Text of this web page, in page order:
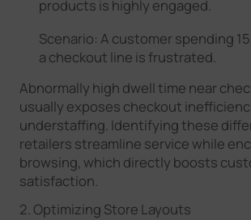
products is highly engaged.
Scenario: A customer spending
a checkout line is frustrated.
Abnormally high dwell time near
usually exposes checkout
understaffing. Identifying these
retailers streamline service while
browsing, which directly boosts
satisfaction.
2. Optimizing Store Layouts